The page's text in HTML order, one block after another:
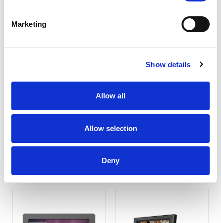
Marketing
Show details
Allow all
Allow selection
Deny
COMPARE